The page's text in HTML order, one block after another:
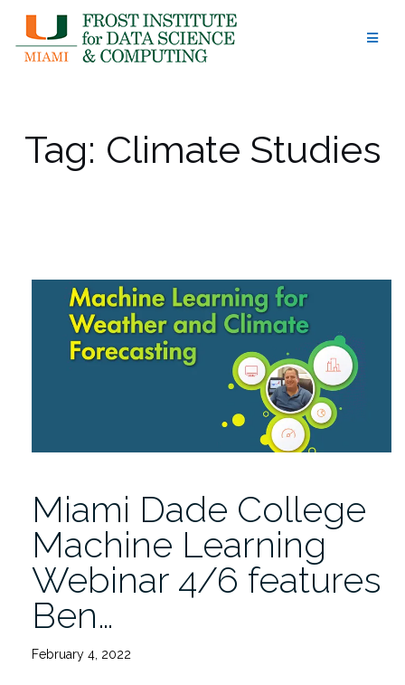
content
Tag: Climate Studies
Miami Dade College
Machine Learning
Webinar 4/6 features
Ben…
February 4, 2022